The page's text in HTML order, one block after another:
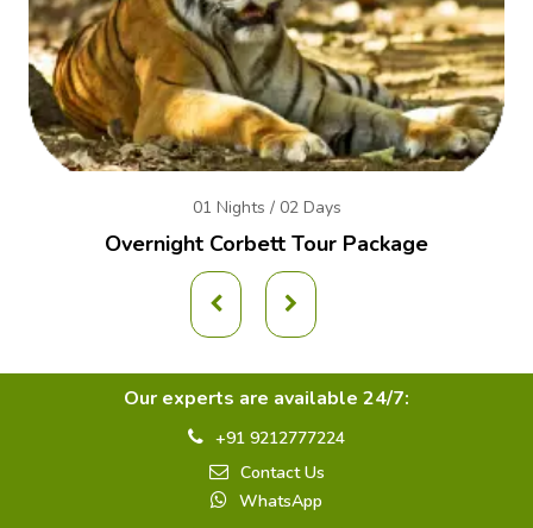
01 Nights / 02 Days
Overnight Corbett Tour Package
Our experts are available 24/7:
+91 9212777224
Contact Us
WhatsApp